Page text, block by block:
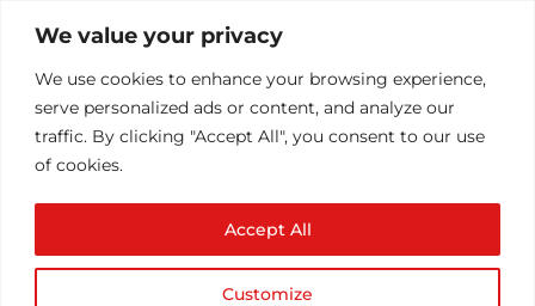
We value your privacy
We use cookies to enhance your browsing experience,
serve personalized ads or content, and analyze our
traffic. By clicking "Accept All", you consent to our use
of cookies.
Customize
Accept All
A Complete Guide on
Forensic Analysis Tools
byAthul T|Jul 26, 2019|Security|0 comments